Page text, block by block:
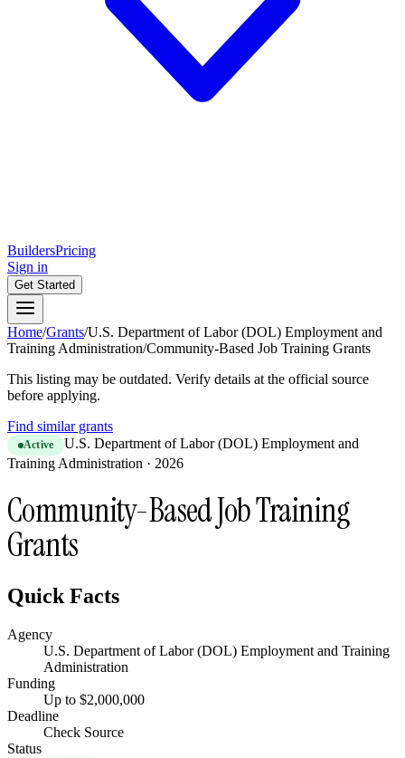
BuildersPricing
Sign in
Get Started
Home/Grants/U.S. Department of Labor (DOL) Employment and
Training Administration/Community-Based Job Training Grants
This listing may be outdated. Verify details at the official source
before applying.
Find similar grants
Active
U.S. Department of Labor (DOL) Employment and
Training Administration · 2026
Community-Based Job Training
Grants
Quick Facts
Agency
U.S. Department of Labor (DOL) Employment and Training
Administration
Funding
Up to $2,000,000
Deadline
Check Source
Status